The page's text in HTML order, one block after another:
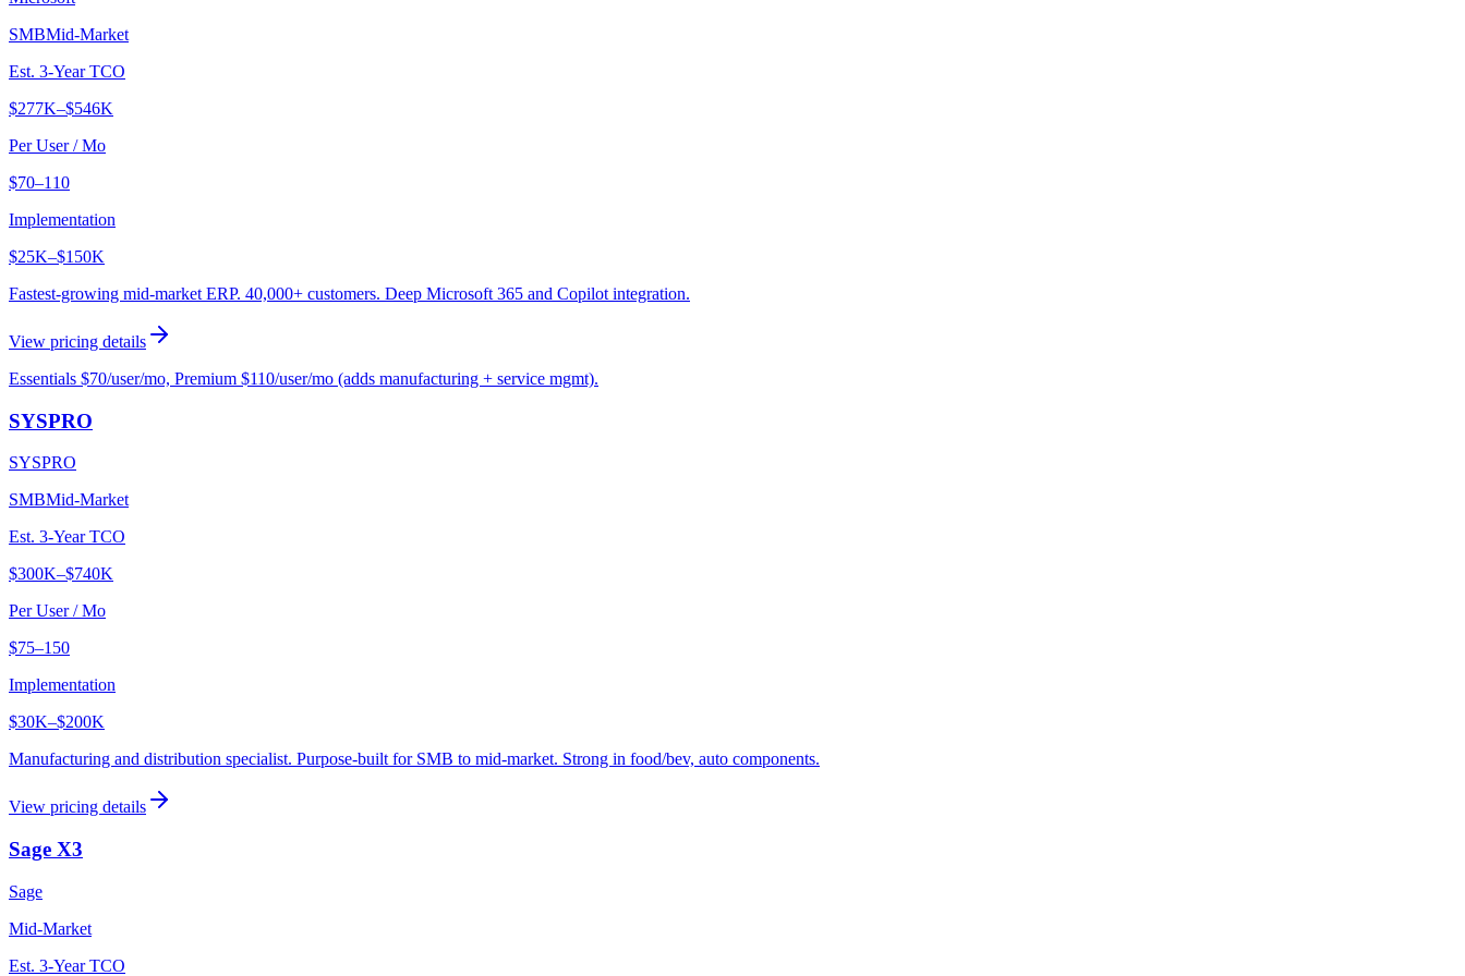
SMBMid-Market
Est. 3-Year TCO
$277K–$546K
Per User / Mo
$70–110
Implementation
$25K–$150K
Fastest-growing mid-market ERP. 40,000+ customers. Deep Microsoft 365 and Copilot integration.
View pricing details
Essentials $70/user/mo, Premium $110/user/mo (adds manufacturing + service mgmt).
SYSPRO
SYSPRO
SMBMid-Market
Est. 3-Year TCO
$300K–$740K
Per User / Mo
$75–150
Implementation
$30K–$200K
Manufacturing and distribution specialist. Purpose-built for SMB to mid-market. Strong in food/bev, auto components.
View pricing details
Sage X3
Sage
Mid-Market
Est. 3-Year TCO